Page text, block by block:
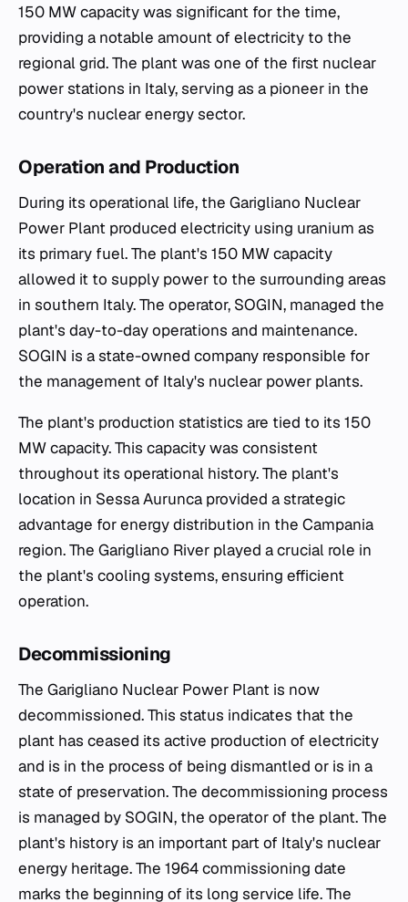
150 MW capacity was significant for the time,
providing a notable amount of electricity to the
regional grid. The plant was one of the first nuclear
power stations in Italy, serving as a pioneer in the
country's nuclear energy sector.
Operation and Production
During its operational life, the Garigliano Nuclear
Power Plant produced electricity using uranium as
its primary fuel. The plant's 150 MW capacity
allowed it to supply power to the surrounding areas
in southern Italy. The operator, SOGIN, managed the
plant's day-to-day operations and maintenance.
SOGIN is a state-owned company responsible for
the management of Italy's nuclear power plants.
The plant's production statistics are tied to its 150
MW capacity. This capacity was consistent
throughout its operational history. The plant's
location in Sessa Aurunca provided a strategic
advantage for energy distribution in the Campania
region. The Garigliano River played a crucial role in
the plant's cooling systems, ensuring efficient
operation.
Decommissioning
The Garigliano Nuclear Power Plant is now
decommissioned. This status indicates that the
plant has ceased its active production of electricity
and is in the process of being dismantled or is in a
state of preservation. The decommissioning process
is managed by SOGIN, the operator of the plant. The
plant's history is an important part of Italy's nuclear
energy heritage. The 1964 commissioning date
marks the beginning of its long service life. The